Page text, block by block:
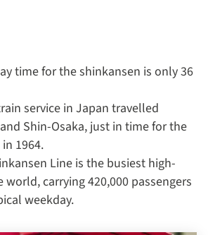
time for the shinkansen is only 36
service in Japan travelled
Shin-Osaka, just in time for the
1964.
Line is the busiest high-
carrying 420,000 passengers
weekday.